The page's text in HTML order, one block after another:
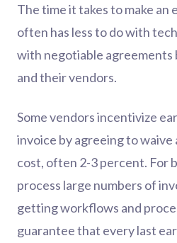
The time it takes to make an
often has less to do with
with negotiable agreements
and their vendors.
Some vendors incentivize
invoice by agreeing to
cost, often 2-3 percent. For
process large numbers of
getting workflows and
guarantee that every last